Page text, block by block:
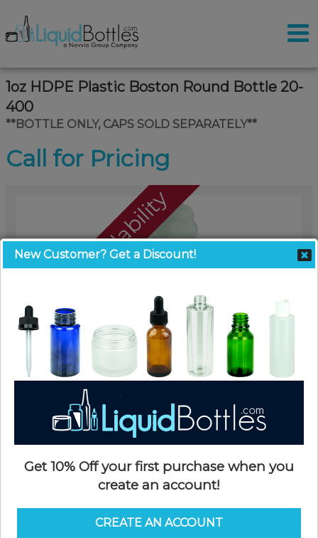
1oz HDPE Plastic Boston Round Bottle 20-
400
**BOTTLE ONLY, CAPS SOLD SEPARATELY**
Call for Pricing
Call For Availability
New Customer? Get a Discount!
Get 10% Off your first purchase when you
create an account!
CREATE AN ACCOUNT